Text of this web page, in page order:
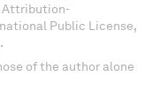
Attribution-
Public License,
of the author alone